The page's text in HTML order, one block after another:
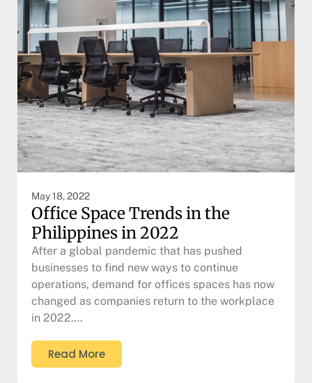
May 18, 2022
Office Space Trends in the
Philippines in 2022
After a global pandemic that has pushed
businesses to find new ways to continue
operations, demand for offices spaces has now
changed as companies return to the workplace
in 2022….
Read More